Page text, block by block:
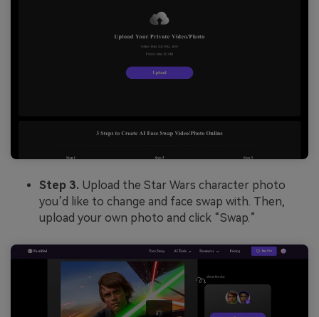
Step 3. Upload the Star Wars character photo
you’d like to change and face swap with. Then,
upload your own photo and click “Swap.”